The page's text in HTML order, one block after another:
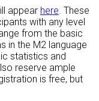
appear here. These
with any level
from the basic
in the M2 language
statistics and
reserve ample
is free, but